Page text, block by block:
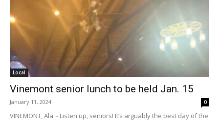
Local
Vinemont senior lunch to be held Jan. 15
January 11, 2024 0
VINEMONT, Ala. - Listen up, seniors! It’s arguably the best day of the